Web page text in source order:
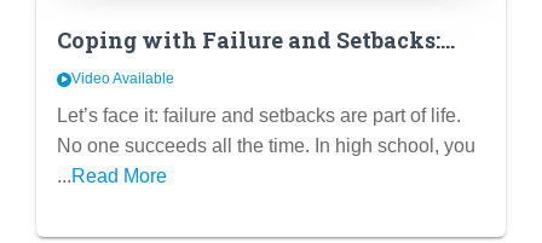
Coping with Failure and Setbacks:
Developing Resilience and a Growth
Mindset in High School
Video Available
Let’s face it: failure and setbacks are part of life.
No one succeeds all the time. In high school, you
...Read More